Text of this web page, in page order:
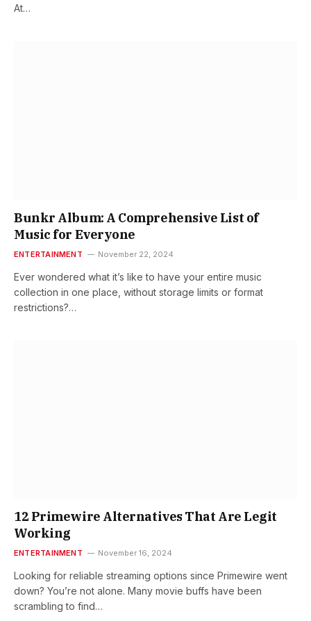
At…
Bunkr Album: A Comprehensive List of
Music for Everyone
ENTERTAINMENT November 22, 2024
Ever wondered what it’s like to have your entire music
collection in one place, without storage limits or format
restrictions?…
12 Primewire Alternatives That Are Legit
Working
ENTERTAINMENT November 16, 2024
Looking for reliable streaming options since Primewire went
down? You’re not alone. Many movie buffs have been
scrambling to find…